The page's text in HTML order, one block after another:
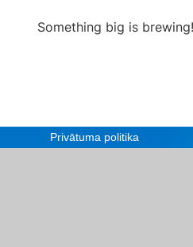
Something big is
Privātuma politika